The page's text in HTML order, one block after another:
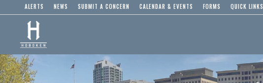
ALERTS NEWS SUBMIT A CONCERN CALENDAR & EVENTS FORMS QUICK LINKS